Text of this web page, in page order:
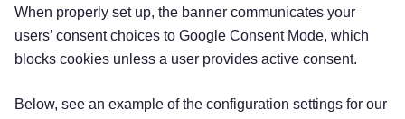
When properly set up, the banner communicates your
users’ consent choices to Google Consent Mode, which
blocks cookies unless a user provides active consent.
Below, see an example of the configuration settings for our